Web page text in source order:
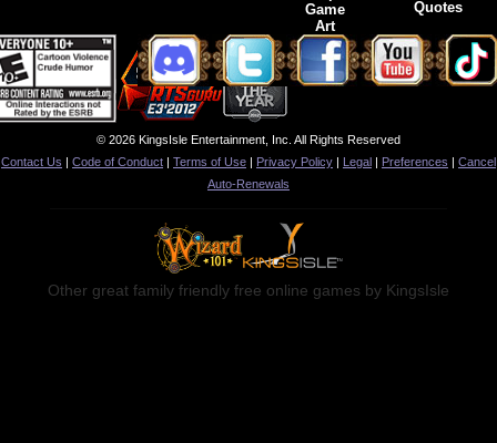
Game
Art
Quotes
© 2026 KingsIsle Entertainment, Inc. All Rights Reserved
Contact Us | Code of Conduct | Terms of Use | Privacy Policy | Legal | Preferences | Cancel
Auto-Renewals
Other great family friendly free online games by KingsIsle